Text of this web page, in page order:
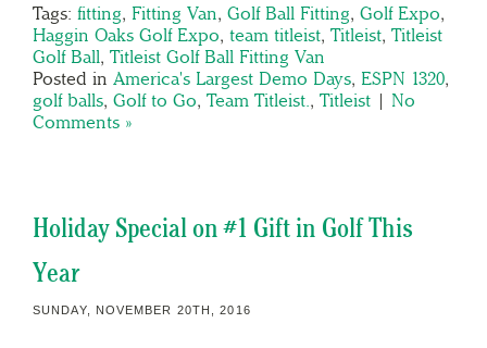
Tags: fitting, Fitting Van, Golf Ball Fitting, Golf Expo,
Haggin Oaks Golf Expo, team titleist, Titleist, Titleist
Golf Ball, Titleist Golf Ball Fitting Van
Posted in America's Largest Demo Days, ESPN 1320,
golf balls, Golf to Go, Team Titleist. , Titleist | No
Comments »
Holiday Special on #1 Gift in Golf This
Year
SUNDAY, NOVEMBER 20TH, 2016